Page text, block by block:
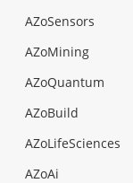
AZoSensors
AZoMining
AZoQuantum
AZoBuild
AZoLifeSciences
AZoAi